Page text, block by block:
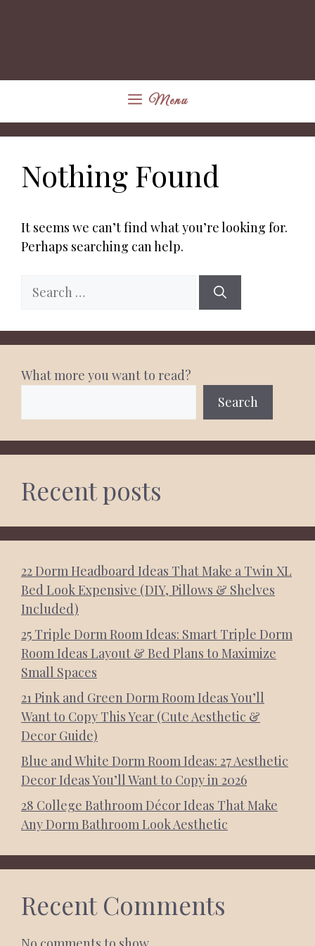
Menu
Nothing Found
It seems we can’t find what you’re looking for.
Perhaps searching can help.
Search
for:
What more you want to read?
Search
Recent posts
22 Dorm Headboard Ideas That Make a Twin XL
Bed Look Expensive (DIY, Pillows & Shelves
Included)
25 Triple Dorm Room Ideas: Smart Triple Dorm
Room Ideas Layout & Bed Plans to Maximize
Small Spaces
21 Pink and Green Dorm Room Ideas You’ll
Want to Copy This Year (Cute Aesthetic &
Decor Guide)
Blue and White Dorm Room Ideas: 27 Aesthetic
Decor Ideas You’ll Want to Copy in 2026
28 College Bathroom Décor Ideas That Make
Any Dorm Bathroom Look Aesthetic
Recent Comments